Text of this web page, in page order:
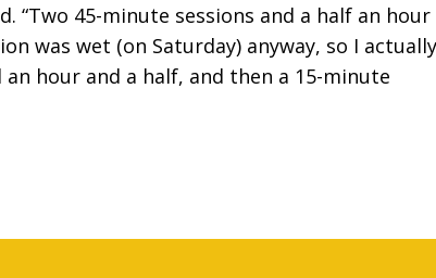
“Two 45-minute sessions and a half an hour
was wet (on Saturday) anyway, so I actually
hour and a half, and then a 15-minute